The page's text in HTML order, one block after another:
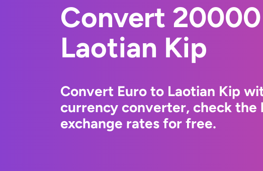
Convert
Laotian Kip
Convert Euro to Laotian Kip
currency converter, check the
exchange rates for free.